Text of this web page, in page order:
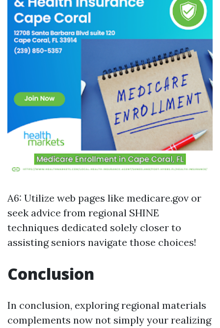
A6: Utilize web pages like medicare.gov or
seek advice from regional SHINE
techniques dedicated solely closer to
assisting seniors navigate those choices!
Conclusion
In conclusion, exploring regional materials
complements now not simply your realizing